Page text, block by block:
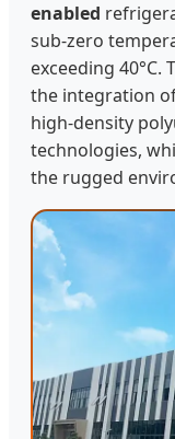
enabled
sub-zero
exceeding
the integration
high-density
technologies,
the rugged